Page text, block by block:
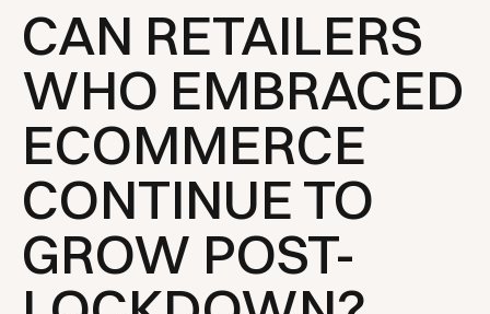
CAN RETAILERS
WHO EMBRACED
ECOMMERCE
CONTINUE TO
GROW POST-